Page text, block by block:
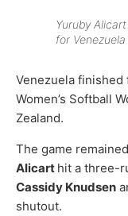
Yuruby
for
Venezuela finished
Women’s Softball
Zealand.
The game
Alicart hit a three-
Cassidy Knudsen
shutout.